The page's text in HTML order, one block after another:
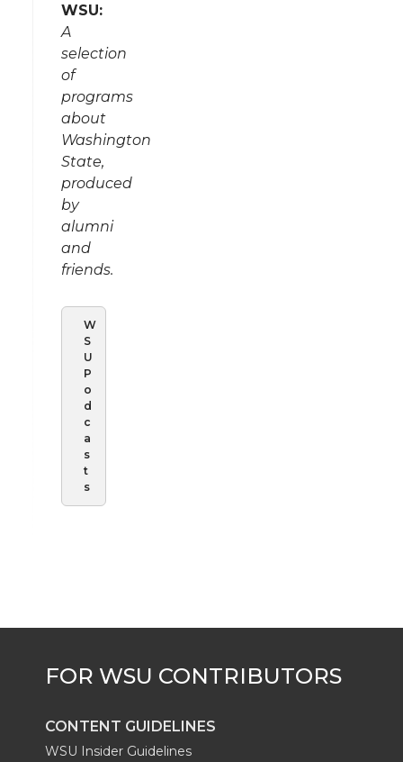
WSU:
A
selection
of
programs
about
Washington
State,
produced
by
alumni
and
friends.
W
S
U
P
o
d
c
a
s
t
s
CONTENT GUIDELINES
WSU Insider Guidelines